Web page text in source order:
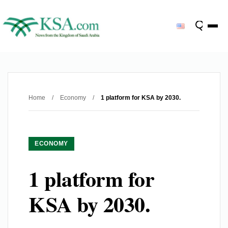
Home / Economy / 1 platform for KSA by 2030.
ECONOMY
1 platform for
KSA by 2030.